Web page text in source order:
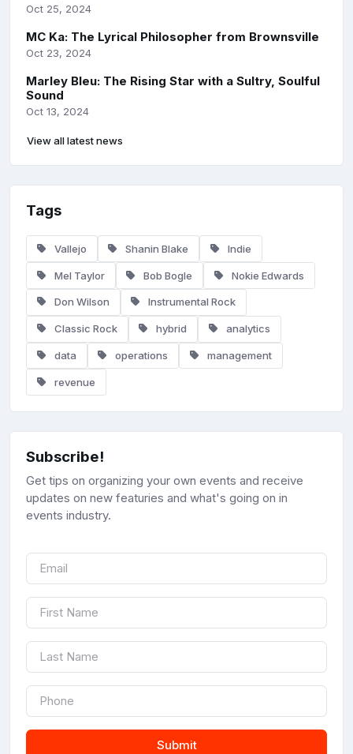
Oct 25, 2024
MC Ka: The Lyrical Philosopher from Brownsville
Oct 23, 2024
Marley Bleu: The Rising Star with a Sultry, Soulful
Sound
Oct 13, 2024
View all latest news
Tags
Vallejo Shanin Blake Indie
Mel Taylor Bob Bogle Nokie Edwards
Don Wilson Instrumental Rock
Classic Rock hybrid analytics
data operations management
revenue
Subscribe!
Get tips on organizing your own events and receive
updates on new featuries and what's going on in
events industry.
Submit